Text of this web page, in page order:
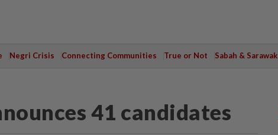
Negri Crisis Connecting Communities True or Not Sabah & Sarawak
41 candidates